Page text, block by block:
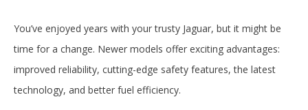
You’ve enjoyed years with your trusty Jaguar, but it might be
time for a change. Newer models offer exciting advantages:
improved reliability, cutting-edge safety features, the latest
technology, and better fuel efficiency.